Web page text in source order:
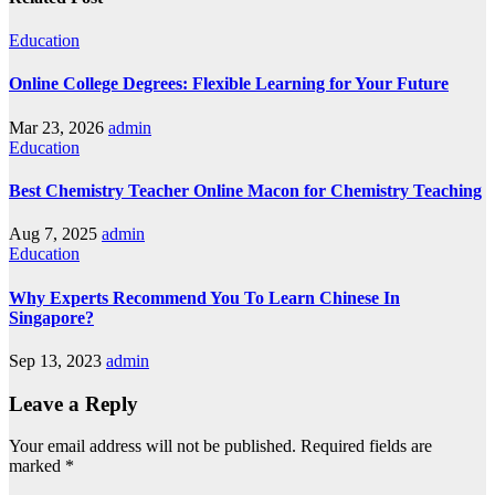
Education
Online College Degrees: Flexible Learning for Your Future
Mar 23, 2026 admin
Education
Best Chemistry Teacher Online Macon for Chemistry Teaching
Aug 7, 2025 admin
Education
Why Experts Recommend You To Learn Chinese In
Singapore?
Sep 13, 2023 admin
Leave a Reply
Your email address will not be published. Required fields are
marked *